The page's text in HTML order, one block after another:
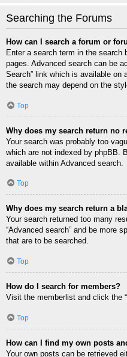
Searching the Forums
How can I search a forum or
Enter a search term in the search
pages. Advanced search can be
Search” link which is available on
the search may depend on the
Top
Why does my search return no
Your search was probably too
which are not indexed by phpBB.
available within Advanced search.
Top
Why does my search return a
Your search returned too many
“Advanced search” and be more
that are to be searched.
Top
How do I search for members?
Visit the memberlist and click the
Top
How can I find my own posts
Your own posts can be retrieved